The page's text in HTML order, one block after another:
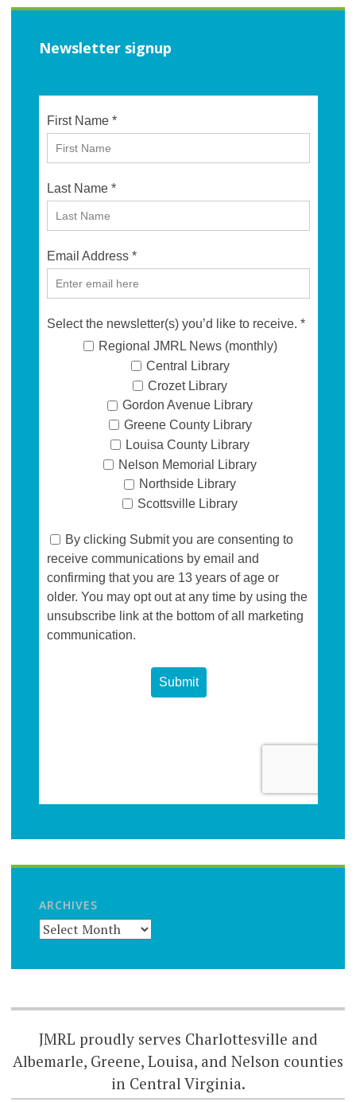
Newsletter signup
ARCHIVES
JMRL proudly serves Charlottesville and
Albemarle, Greene, Louisa, and Nelson counties
in Central Virginia.